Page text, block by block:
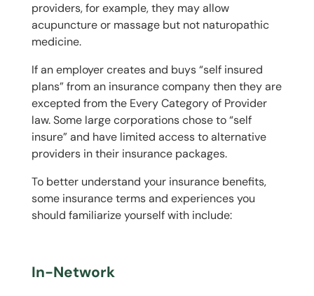
providers, for example, they may allow
acupuncture or massage but not naturopathic
medicine.
If an employer creates and buys “self insured
plans” from an insurance company then they are
excepted from the Every Category of Provider
law. Some large corporations chose to “self
insure” and have limited access to alternative
providers in their insurance packages.
To better understand your insurance benefits,
some insurance terms and experiences you
should familiarize yourself with include:
In-Network